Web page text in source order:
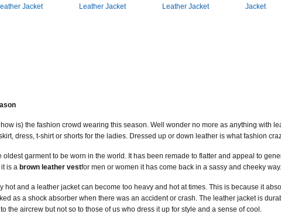
Jacket
Leather Jacket
Leather Jacket
Jacket
is) the fashion crowd wearing this season. Well wonder no more as anything with
dress, t-shirt or shorts for the ladies. Dressed up or down leather is what fashion
garment to be worn in the world. It has been remade to flatter and appeal to
is a brown leather vestfor men or women it has come back in a sassy and cheeky way.
hot and a leather jacket can become too heavy and hot at times. This is because it
as a shock absorber when there was an accident or crash. The leather jacket is
the aircrew but not so to those of us who dress it up for style and a sense of cool.